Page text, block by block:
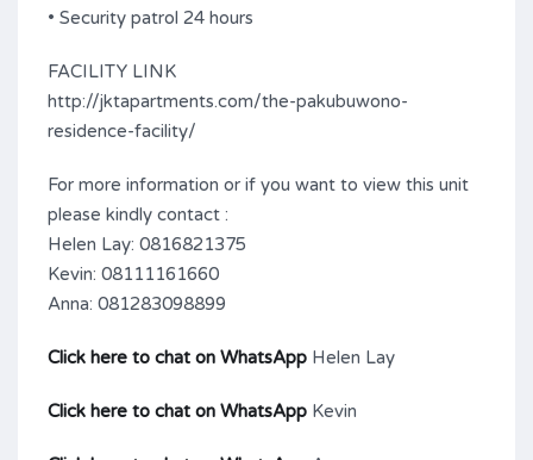
• Security patrol 24 hours
FACILITY LINK
http://jktapartments.com/the-pakubuwono-
residence-facility/
For more information or if you want to view this unit
please kindly contact :
Helen Lay: 0816821375
Kevin: 08111161660
Anna: 081283098899
Click here to chat on WhatsApp Helen Lay
Click here to chat on WhatsApp Kevin